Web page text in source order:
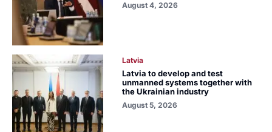
August 4, 2026
Latvia
Latvia to develop and test
unmanned systems together with
the Ukrainian industry
August 5, 2026